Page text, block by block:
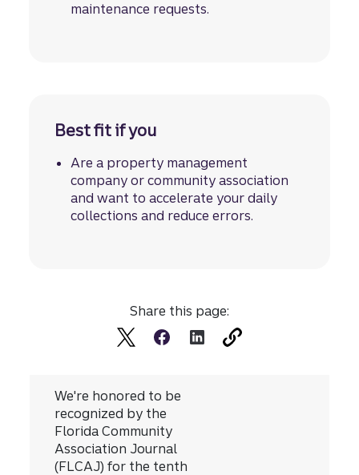
maintenance requests.
Best fit if you
Are a property management
company or community association
and want to accelerate your daily
collections and reduce errors.
Share this page:
We're honored to be
recognized by the
Florida Community
Association Journal
(FLCAJ) for the tenth